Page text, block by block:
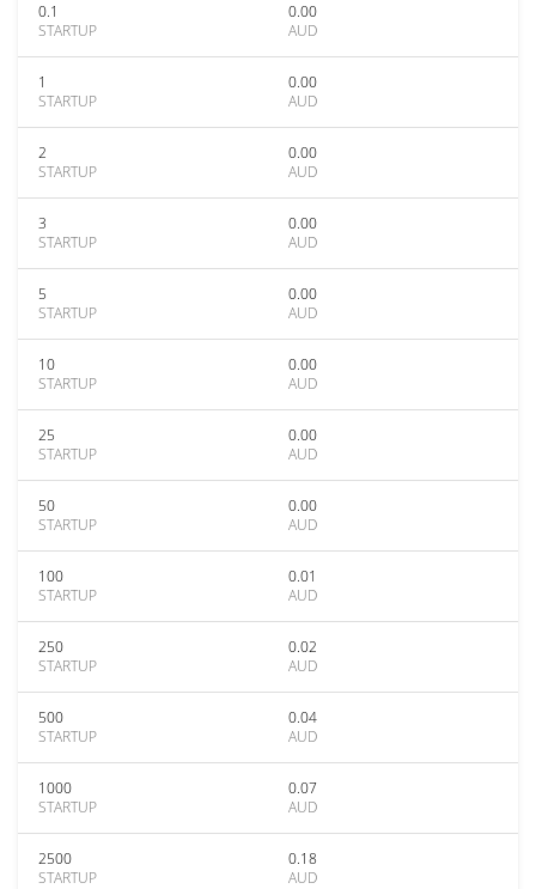
0.1
STARTUP
0.00
AUD
1
STARTUP
0.00
AUD
2
STARTUP
0.00
AUD
3
STARTUP
0.00
AUD
5
STARTUP
0.00
AUD
10
STARTUP
0.00
AUD
25
STARTUP
0.00
AUD
50
STARTUP
0.00
AUD
100
STARTUP
0.01
AUD
250
STARTUP
0.02
AUD
500
STARTUP
0.04
AUD
1000
STARTUP
0.07
AUD
2500
STARTUP
0.18
AUD